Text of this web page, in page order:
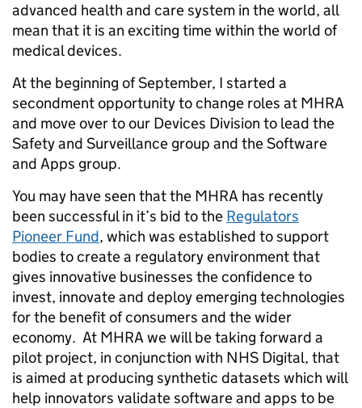
advanced health and care system in the world, all
mean that it is an exciting time within the world of
medical devices.
At the beginning of September, I started a
secondment opportunity to change roles at MHRA
and move over to our Devices Division to lead the
Safety and Surveillance group and the Software
and Apps group.
You may have seen that the MHRA has recently
been successful in it’s bid to the Regulators
Pioneer Fund, which was established to support
bodies to create a regulatory environment that
gives innovative businesses the confidence to
invest, innovate and deploy emerging technologies
for the benefit of consumers and the wider
economy. At MHRA we will be taking forward a
pilot project, in conjunction with NHS Digital, that
is aimed at producing synthetic datasets which will
help innovators validate software and apps to be